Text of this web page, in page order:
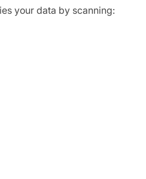
your data by scanning: